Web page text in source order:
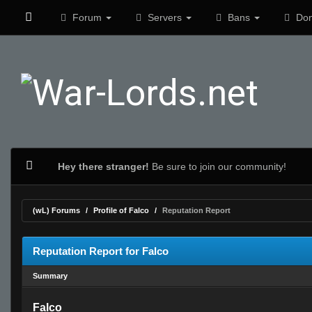
Forum Servers Bans
Hey there stranger! Be sure to join our community!
(wL) Forums Profile of Falco Reputation Report
Reputation Report for Falco
Summary
Falco